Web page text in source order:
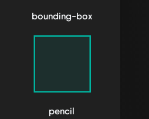
bounding-box
pencil